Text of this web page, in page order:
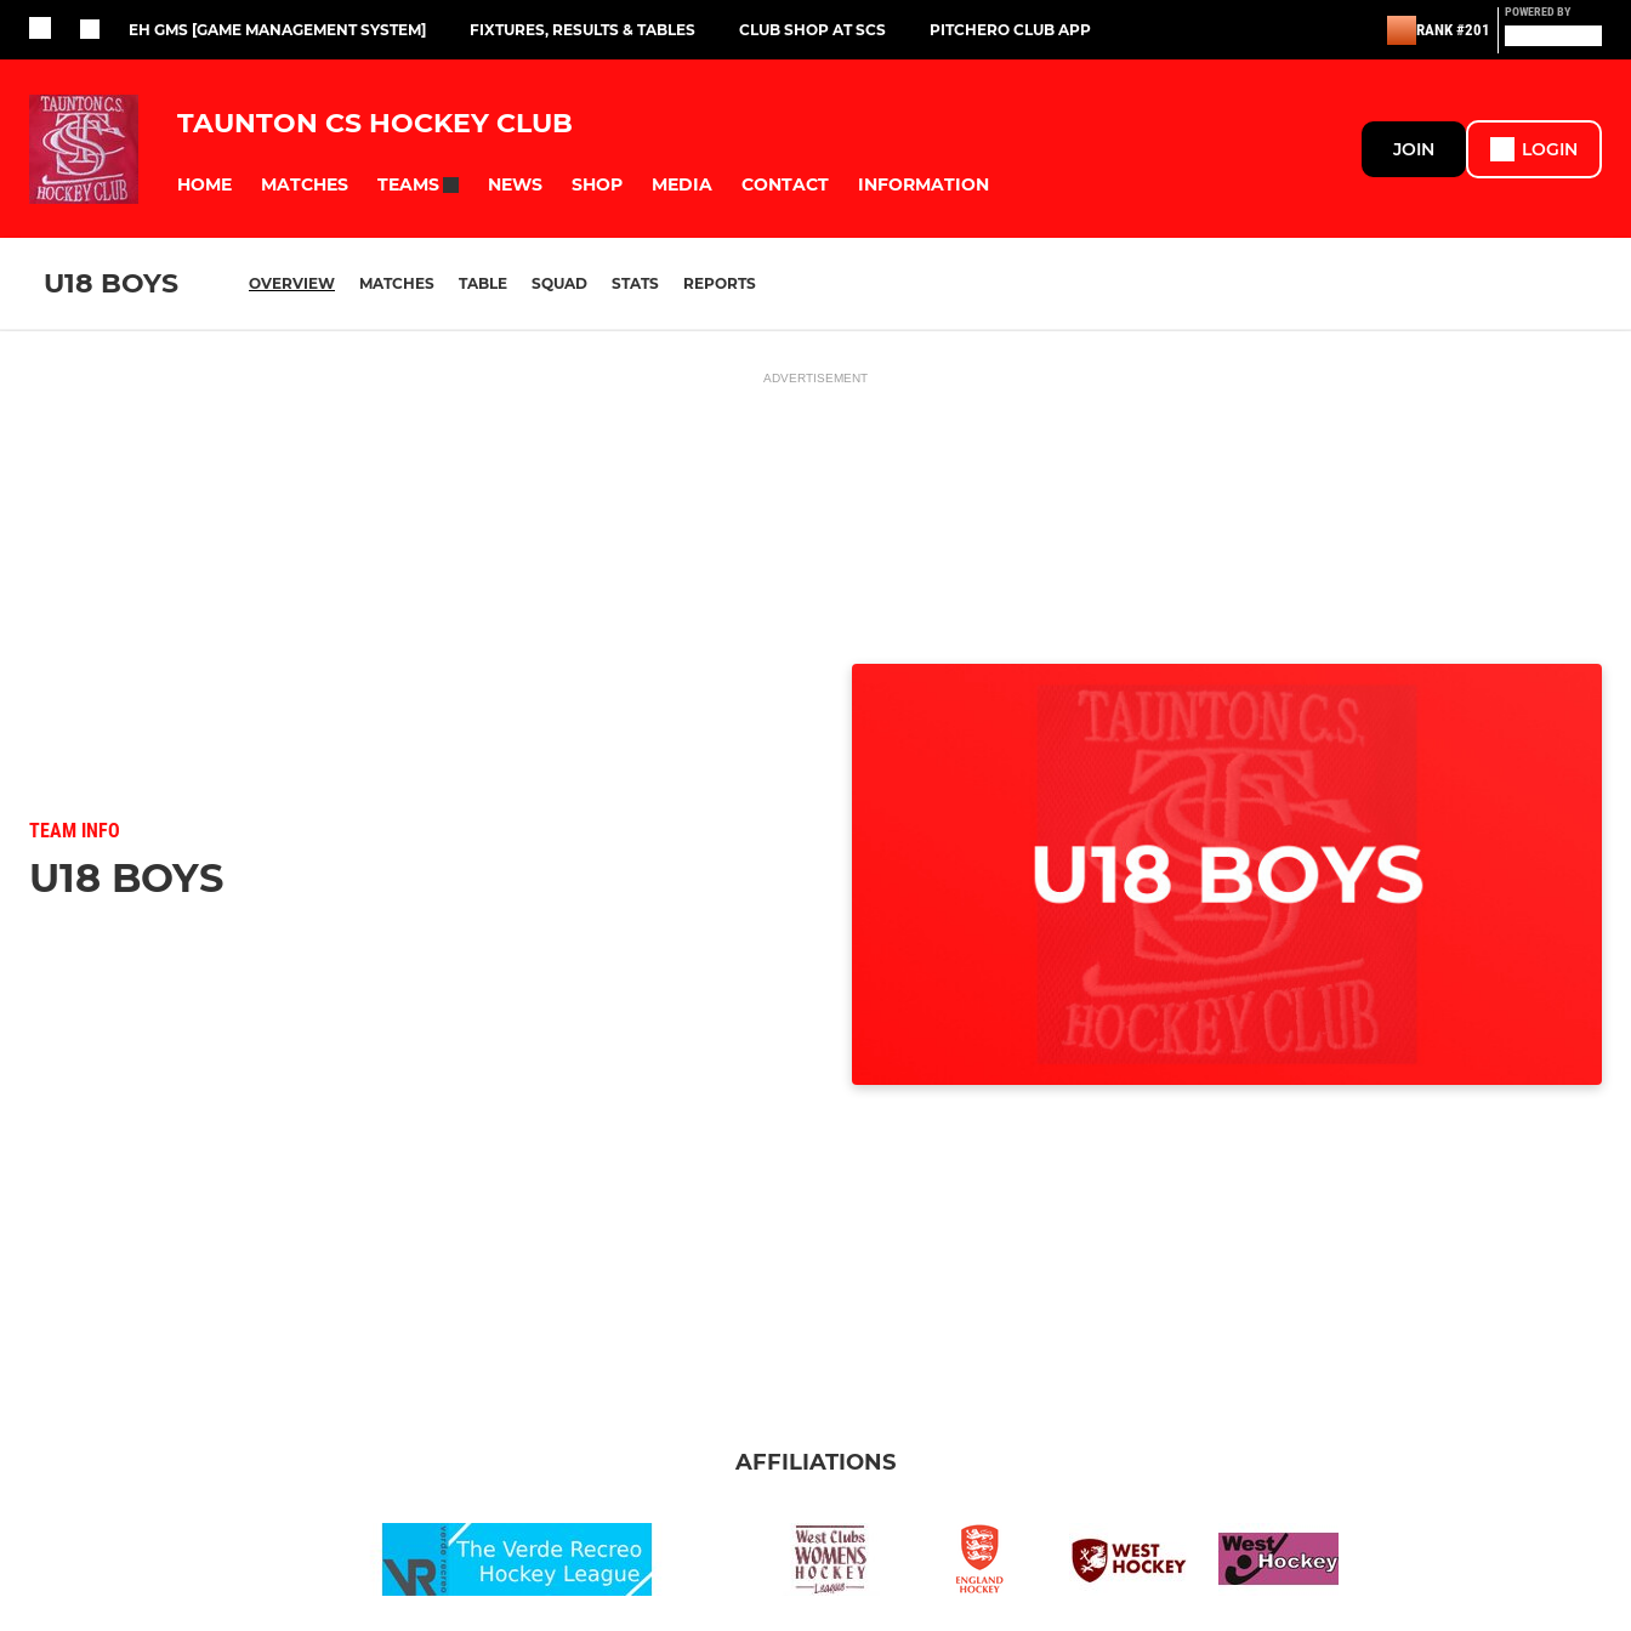
EH GMS [GAME MANAGEMENT SYSTEM] FIXTURES, RESULTS & TABLES CLUB SHOP AT SCS PITCHERO CLUB APP RANK #201
POWERED BY
TAUNTON CS HOCKEY CLUB
HOME MATCHES TEAMS NEWS SHOP MEDIA CONTACT INFORMATION
JOIN LOGIN
U18 BOYS OVERVIEW MATCHES TABLE SQUAD STATS REPORTS
ADVERTISEMENT
TEAM INFO
U18 BOYS
AFFILIATIONS